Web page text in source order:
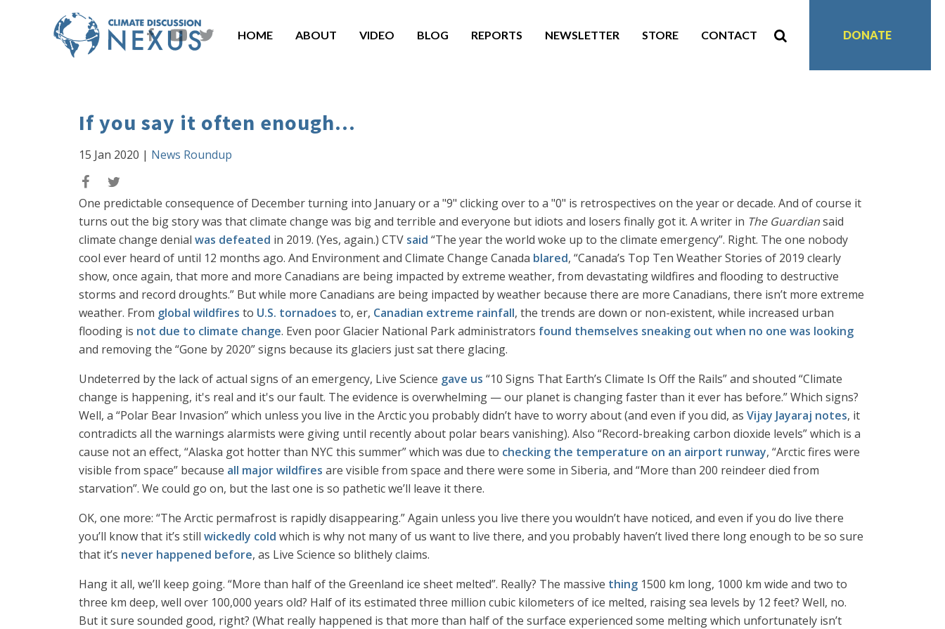
HOME ABOUT VIDEO BLOG REPORTS NEWSLETTER STORE CONTACT DONATE
If you say it often enough...
15 Jan 2020 | News Roundup
One predictable consequence of December turning into January or a "9" clicking over to a "0" is retrospectives on the year or decade. And of course it
turns out the big story was that climate change was big and terrible and everyone but idiots and losers finally got it. A writer in The Guardiansaid
climate change denial was defeated in 2019. (Yes, again.) CTV said “The year the world woke up to the climate emergency”. Right. The one nobody
cool ever heard of until 12 months ago. And Environment and Climate Change Canada blared, “Canada’s Top Ten Weather Stories of 2019 clearly
show, once again, that more and more Canadians are being impacted by extreme weather, from devastating wildfires and flooding to destructive
storms and record droughts.” But while more Canadians are being impacted by weather because there are more Canadians, there isn’t more extreme
weather. From global wildfires to U.S. tornadoes to, er, Canadian extreme rainfall, the trends are down or non-existent, while increased urban
flooding is not due to climate change. Even poor Glacier National Park administrators found themselves sneaking out when no one was looking
and removing the “Gone by 2020” signs because its glaciers just sat there glacing.
Undeterred by the lack of actual signs of an emergency, Live Science gave us “10 Signs That Earth’s Climate Is Off the Rails” and shouted “Climate
change is happening, it's real and it's our fault. The evidence is overwhelming — our planet is changing faster than it ever has before.” Which signs?
Well, a “Polar Bear Invasion” which unless you live in the Arctic you probably didn’t have to worry about (and even if you did, as Vijay Jayaraj notes, it
contradicts all the warnings alarmists were giving until recently about polar bears vanishing). Also “Record-breaking carbon dioxide levels” which is a
cause not an effect, “Alaska got hotter than NYC this summer” which was due to checking the temperature on an airport runway, “Arctic fires were
visible from space” because all major wildfires are visible from space and there were some in Siberia, and “More than 200 reindeer died from
starvation”. We could go on, but the last one is so pathetic we’ll leave it there.
OK, one more: “The Arctic permafrost is rapidly disappearing.” Again unless you live there you wouldn’t have noticed, and even if you do live there
you’ll know that it’s still wickedly cold which is why not many of us want to live there, and you probably haven’t lived there long enough to be so sure
that it’s never happened before, as Live Science so blithely claims.
Hang it all, we’ll keep going. “More than half of the Greenland ice sheet melted”. Really? The massive thing 1500 km long, 1000 km wide and two to
three km deep, well over 100,000 years old? Half of its estimated three million cubic kilometers of ice melted, raising sea levels by 12 feet? Well, no.
But it sure sounded good, right? (What really happened is that more than half of the surface experienced some melting which unfortunately isn’t